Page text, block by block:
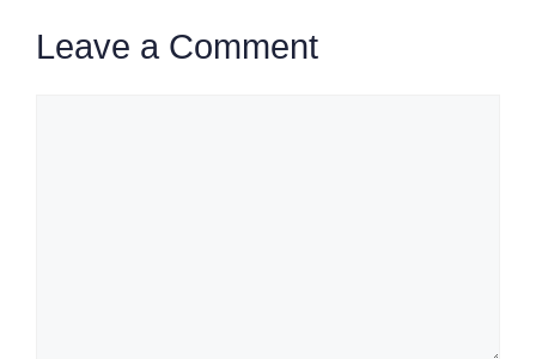
Leave a Comment